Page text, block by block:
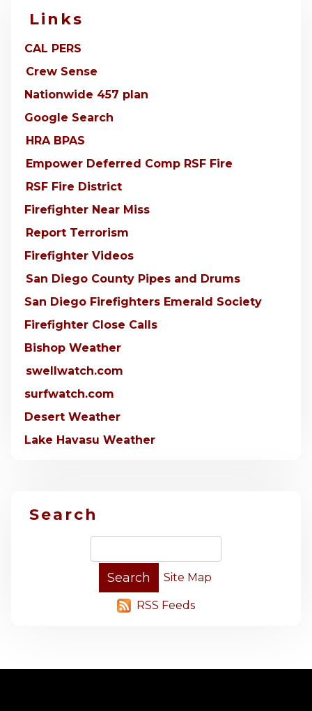
Links
CAL PERS
Crew Sense
Nationwide 457 plan
Google Search
HRA BPAS
Empower Deferred Comp RSF Fire
RSF Fire District
Firefighter Near Miss
Report Terrorism
Firefighter Videos
San Diego County Pipes and Drums
San Diego Firefighters Emerald Society
Firefighter Close Calls
Bishop Weather
swellwatch.com
surfwatch.com
Desert Weather
Lake Havasu Weather
Search
Site Map
RSS Feeds